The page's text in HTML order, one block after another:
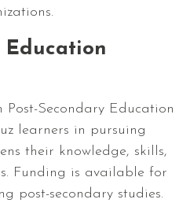
Education
Secondary Education
learners in pursuing
their knowledge, skills,
Funding is available for
post-secondary studies.